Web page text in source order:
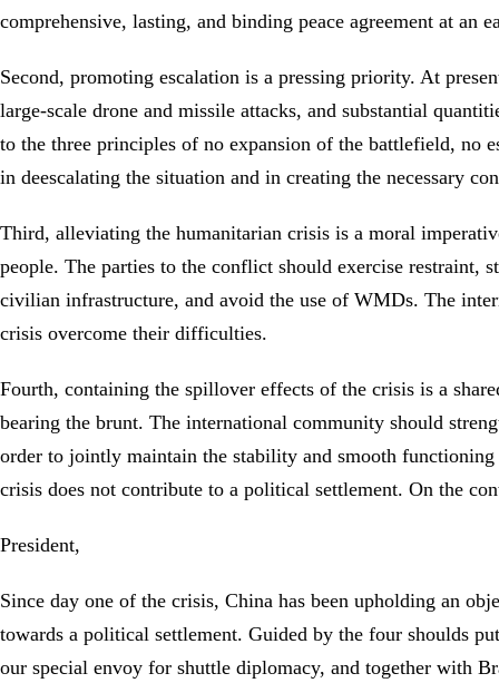
comprehensive, lasting, and binding peace agreement at an
Second, promoting escalation is a pressing priority. At
large-scale drone and missile attacks, and substantial
to the three principles of no expansion of the battlefield, no
in deescalating the situation and in creating the necessary
Third, alleviating the humanitarian crisis is a moral
people. The parties to the conflict should exercise
civilian infrastructure, and avoid the use of WMDs. The
crisis overcome their difficulties.
Fourth, containing the spillover effects of the crisis is a
bearing the brunt. The international community should
order to jointly maintain the stability and smooth
crisis does not contribute to a political settlement. On the
President,
Since day one of the crisis, China has been upholding an
towards a political settlement. Guided by the four shoulds
our special envoy for shuttle diplomacy, and together with